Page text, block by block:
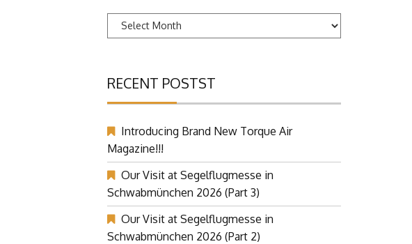
Archives
RECENT POSTST
Introducing Brand New Torque Air
Magazine!!!
Our Visit at Segelflugmesse in
Schwabmünchen 2026 (Part 3)
Our Visit at Segelflugmesse in
Schwabmünchen 2026 (Part 2)